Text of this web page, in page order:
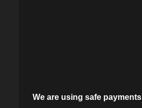
We are using safe payments